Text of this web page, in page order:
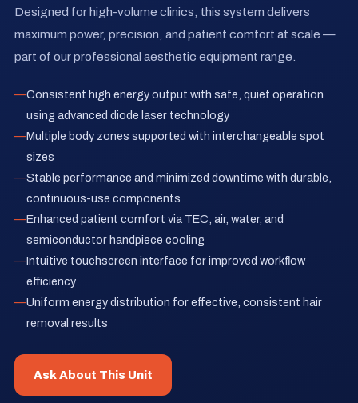
Designed for high-volume clinics, this system delivers
maximum power, precision, and patient comfort at scale —
part of our professional aesthetic equipment range.
Consistent high energy output with safe, quiet operation
using advanced diode laser technology
Multiple body zones supported with interchangeable spot
sizes
Stable performance and minimized downtime with durable,
continuous-use components
Enhanced patient comfort via TEC, air, water, and
semiconductor handpiece cooling
Intuitive touchscreen interface for improved workflow
efficiency
Uniform energy distribution for effective, consistent hair
removal results
Ask About This Unit